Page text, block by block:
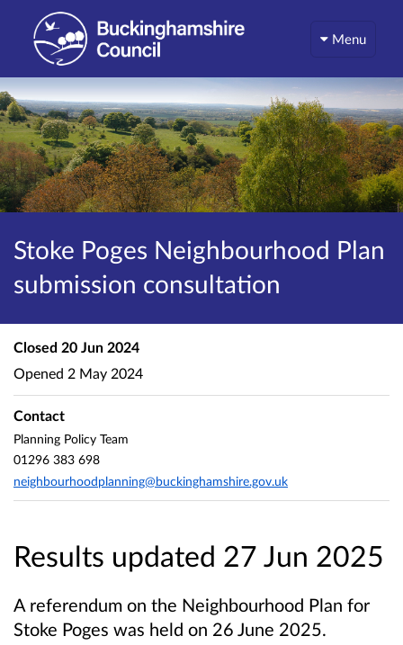
Menu
Stoke Poges Neighbourhood Plan
submission consultation
Results updated 27 Jun 2025
A referendum on the Neighbourhood Plan for
Stoke Poges was held on 26 June 2025.
Closed 20 Jun 2024
Opened 2 May 2024
Contact
Planning Policy Team
01296 383 698
neighbourhoodplanning@buckinghamshire.gov.uk